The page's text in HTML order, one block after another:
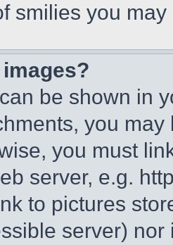
smilies you
be shown in
you
you must
server, e.g.
to pictures
server)